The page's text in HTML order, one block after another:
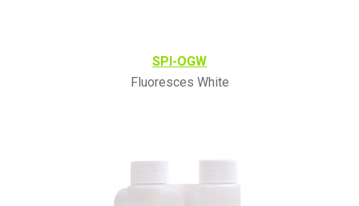
SPI-OGW
Fluoresces White